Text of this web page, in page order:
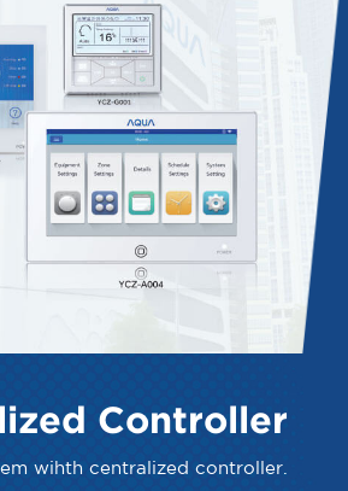
Controller
wihth centralized controller.